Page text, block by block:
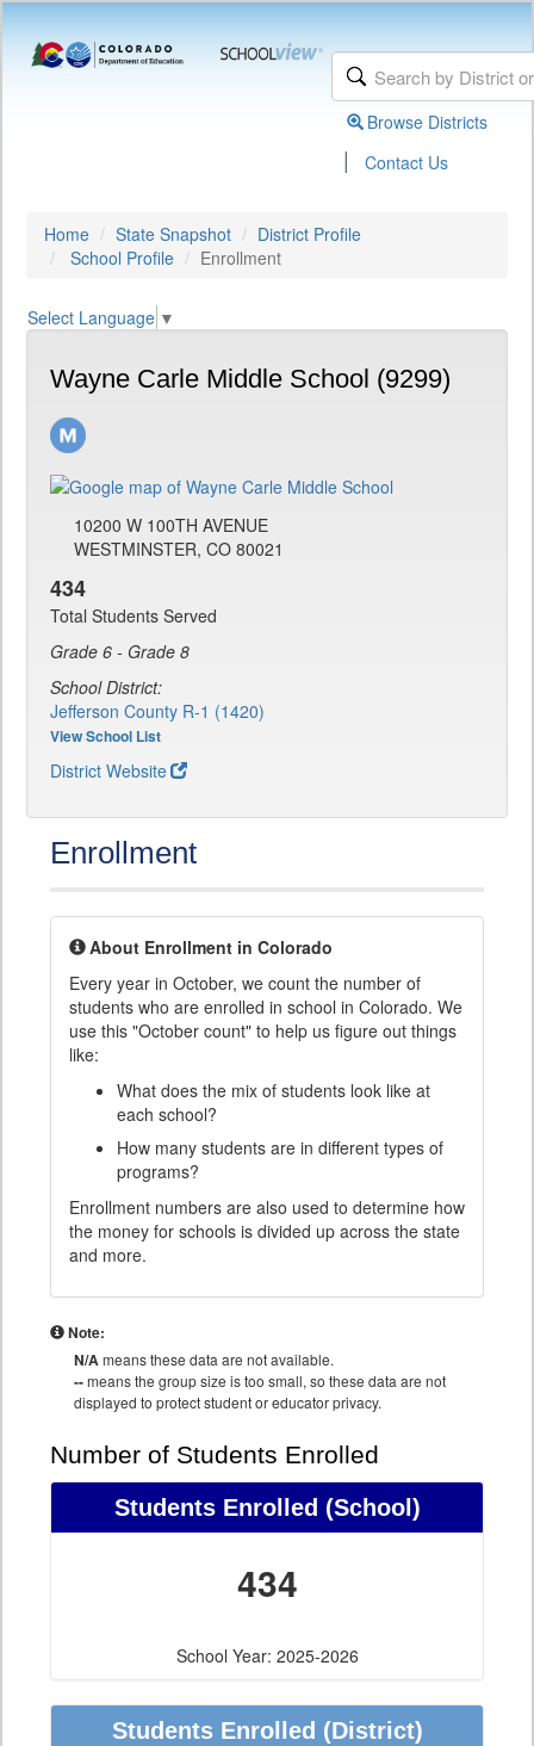
Browse Districts
| Contact Us
Home State Snapshot
District Profile
School Profile
Enrollment
Select Language ▼
Wayne Carle Middle School (9299)
10200 W 100TH AVENUE
WESTMINSTER, CO 80021
434
Total Students Served
Grade 6 - Grade 8
School District:
Jefferson County R-1 (1420)
View School List
District Website
Enrollment
About Enrollment in Colorado
Every year in October, we count the number of
students who are enrolled in school in Colorado. We
use this "October count" to help us figure out things
like:
What does the mix of students look like at
each school?
How many students are in different types of
programs?
Enrollment numbers are also used to determine how
the money for schools is divided up across the state
and more.
Note:
N/Ameans these data are not available.
--means the group size is too small, so these data are not
displayed to protect student or educator privacy.
Number of Students Enrolled
Students Enrolled (School)
434
School Year: 2025-2026
Students Enrolled (District)